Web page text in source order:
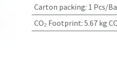
Carton packing: 1 Pcs/
CO₂ Footprint: 5.67 kg